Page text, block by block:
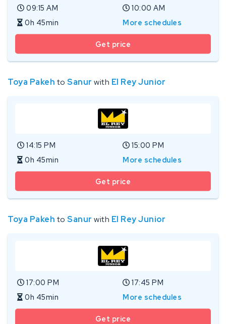
09:15 AM
10:00 AM
0h 45min
More schedules
Get price
Toya Pakeh to Sanur with El Rey Junior
14:15 PM
15:00 PM
0h 45min
More schedules
Get price
Toya Pakeh to Sanur with El Rey Junior
17:00 PM
17:45 PM
0h 45min
More schedules
Get price